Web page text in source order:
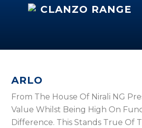
CLANZO RANGE
ARLO
From The House Of Nirali NG
Value Whilst Being High On
Difference. This Stands True Of